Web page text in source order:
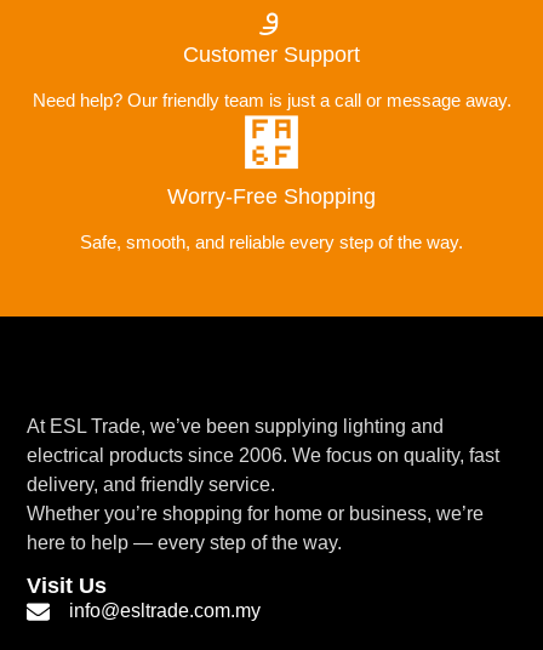
Customer Support
Need help? Our friendly team is just a call or message away.
Worry-Free Shopping
Safe, smooth, and reliable every step of the way.
At ESL Trade, we’ve been supplying lighting and
electrical products since 2006. We focus on quality, fast
delivery, and friendly service.
Whether you’re shopping for home or business, we’re
here to help — every step of the way.
Visit Us
info@esltrade.com.my